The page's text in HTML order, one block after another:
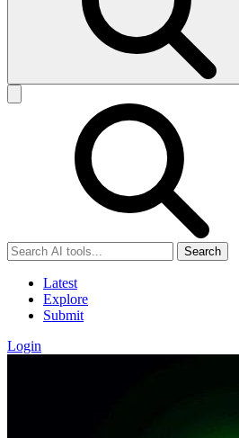
Search
Latest
Explore
Submit
Login